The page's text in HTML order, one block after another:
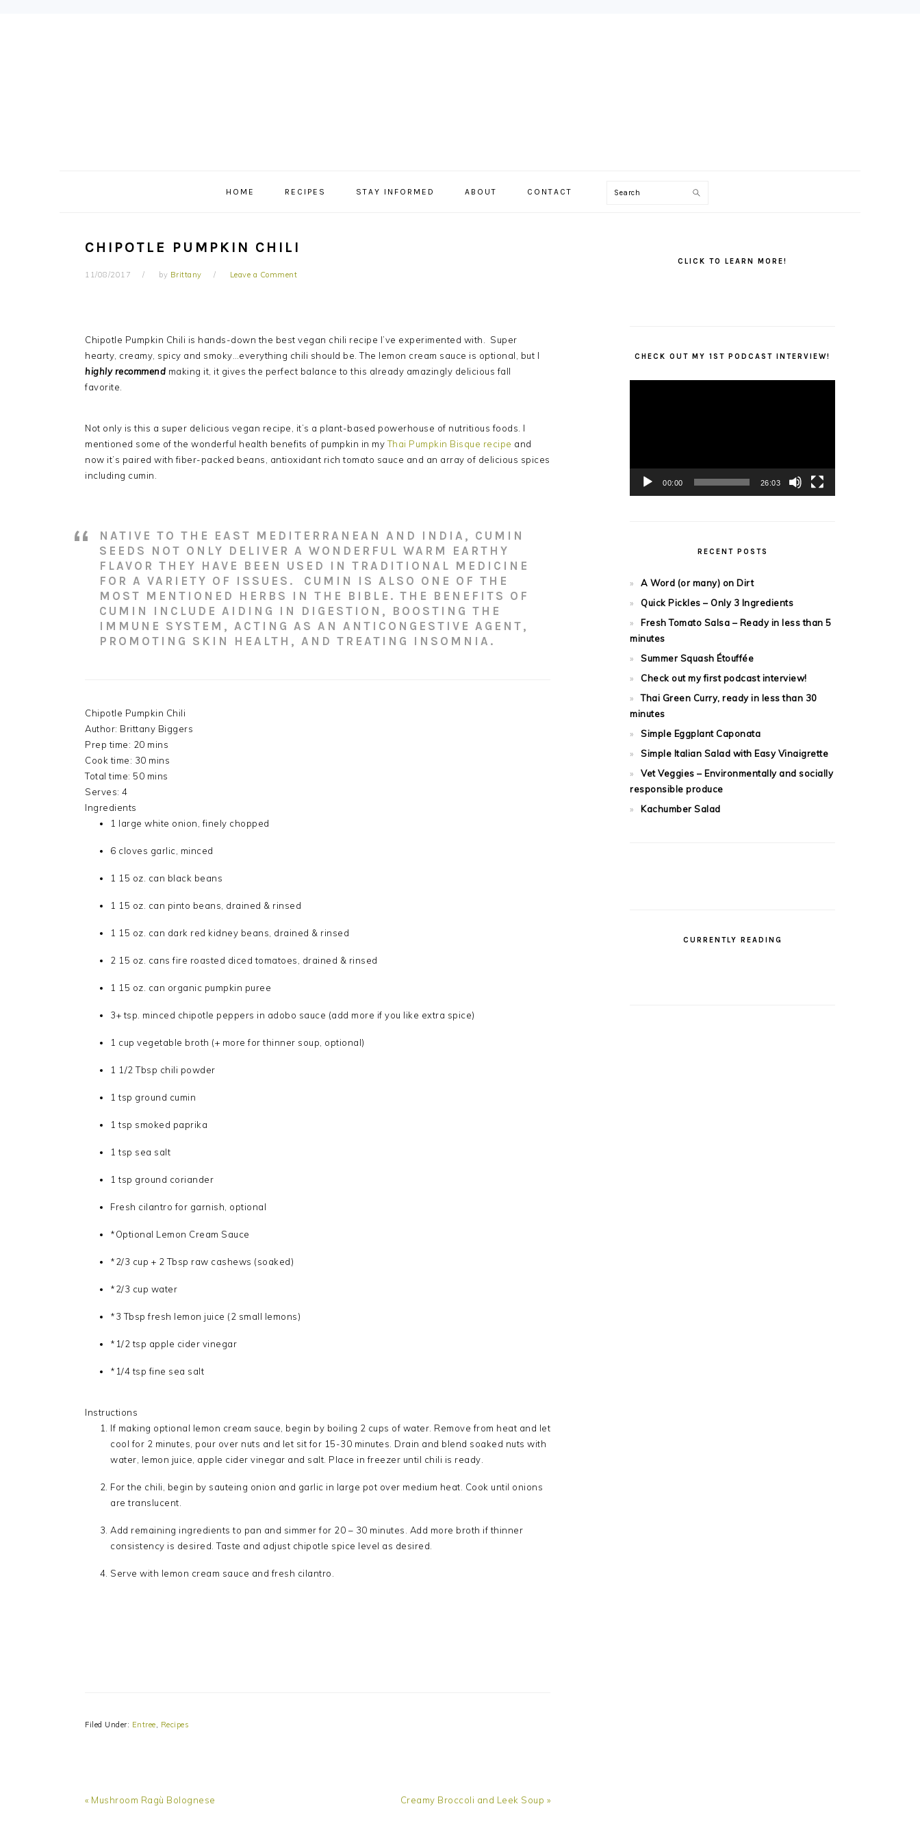
HOME RECIPES STAY INFORMED ABOUT CONTACT Search
CHIPOTLE PUMPKIN CHILI
11/08/2017 by Brittany Leave a Comment
Chipotle Pumpkin Chili is hands-down the best vegan chili recipe I’ve experimented with. Super
hearty, creamy, spicy and smoky…everything chili should be. The lemon cream sauce is optional, but I
highlyrecommend making it, it gives the perfect balance to this already amazingly delicious fall
favorite.
Not only is this a super delicious vegan recipe, it’s a plant-based powerhouse of nutritious foods. I
mentioned some of the wonderful health benefits of pumpkin in myThai Pumpkin Bisque recipe and
now it’s paired with fiber-packed beans, antioxidant rich tomato sauce and an array of delicious spices
including cumin.
NATIVE TO THE EAST MEDITERRANEAN AND INDIA, CUMIN
SEEDS NOT ONLY DELIVER A WONDERFUL WARM EARTHY
FLAVOR THEY HAVE BEEN USED IN TRADITIONAL MEDICINE
FOR A VARIETY OF ISSUES. CUMIN IS ALSO ONE OF THE
MOST MENTIONED HERBS IN THE BIBLE. THE BENEFITS OF
CUMIN INCLUDE AIDING IN DIGESTION, BOOSTING THE
IMMUNE SYSTEM, ACTING AS AN ANTICONGESTIVE AGENT,
PROMOTING SKIN HEALTH, AND TREATING INSOMNIA.
Chipotle Pumpkin Chili
Author: Brittany Biggers
Prep time: 20 mins
Cook time: 30 mins
Total time: 50 mins
Serves: 4
Ingredients
1 large white onion, finely chopped
6 cloves garlic, minced
1 15 oz. can black beans
1 15 oz. can pinto beans, drained & rinsed
1 15 oz. can dark red kidney beans, drained & rinsed
2 15 oz. cans fire roasted diced tomatoes, drained & rinsed
1 15 oz. can organic pumpkin puree
3+ tsp. minced chipotle peppers in adobo sauce (add more if you like extra spice)
1 cup vegetable broth (+ more for thinner soup, optional)
1 1/2 Tbsp chili powder
1 tsp ground cumin
1 tsp smoked paprika
1 tsp sea salt
1 tsp ground coriander
Fresh cilantro for garnish, optional
*Optional Lemon Cream Sauce
*2/3 cup + 2 Tbsp raw cashews (soaked)
*2/3 cup water
*3 Tbsp fresh lemon juice (2 small lemons)
*1/2 tsp apple cider vinegar
*1/4 tsp fine sea salt
Instructions
If making optional lemon cream sauce, begin by boiling 2 cups of water. Remove from heat and let
cool for 2 minutes, pour over nuts and let sit for 15-30 minutes. Drain and blend soaked nuts with
water, lemon juice, apple cider vinegar and salt. Place in freezer until chili is ready.
For the chili, begin by sauteing onion and garlic in large pot over medium heat. Cook until onions
are translucent.
Add remaining ingredients to pan and simmer for 20 – 30 minutes. Add more broth if thinner
consistency is desired. Taste and adjust chipotle spice level as desired.
Serve with lemon cream sauce and fresh cilantro.
Filed Under: Entree Recipes
Previous
« Mushroom Ragù Bolognese
Next
Creamy Broccoli and Leek Soup »
SIDEBARCLICK TO LEARN MORE!
CHECK OUT MY 1ST PODCAST INTERVIEW!
00:00 26:03
RECENT POSTS
A Word (or many) on Dirt
Quick Pickles – Only 3 Ingredients
Fresh Tomato Salsa – Ready in less than 5
minutes
Summer Squash Étouffée
Check out my first podcast interview!
Thai Green Curry, ready in less than 30
minutes
Simple Eggplant Caponata
Simple Italian Salad with Easy Vinaigrette
Vet Veggies – Environmentally and socially
responsible produce
Kachumber Salad
CURRENTLY READING